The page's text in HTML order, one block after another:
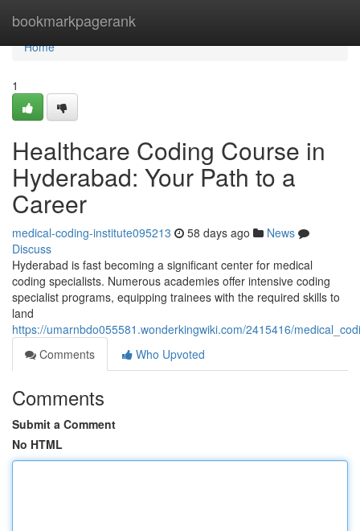
bookmarkpagerank
Home
Home
1
Healthcare Coding Course in
Hyderabad: Your Path to a
Career
medical-coding-institute095213 58 days ago
News
Discuss
Hyderabad is fast becoming a significant center for medical
coding specialists. Numerous academies offer intensive coding
specialist programs, equipping trainees with the required skills to
land
https://umarnbdo055581.wonderkingwiki.com/2415416/
Comments
Who Upvoted
Comments
Submit a Comment
No HTML